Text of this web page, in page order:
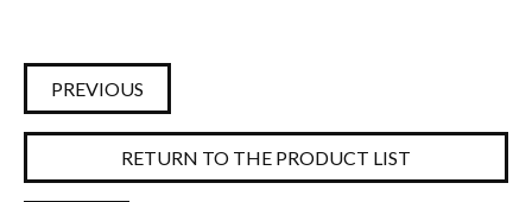
PREVIOUS
RETURN TO THE PRODUCT LIST